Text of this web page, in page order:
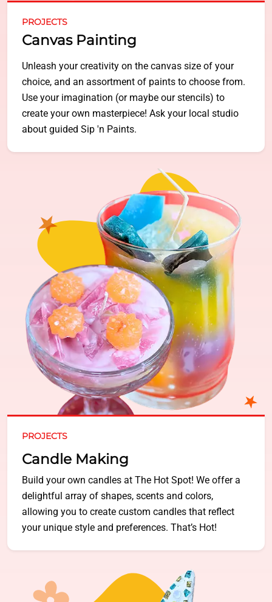
PROJECTS
Canvas Painting
Unleash your creativity on the canvas size of your
choice, and an assortment of paints to choose from.
Use your imagination (or maybe our stencils) to
create your own masterpiece! Ask your local studio
about guided Sip 'n Paints.
PROJECTS
Candle Making
Build your own candles at The Hot Spot! We offer a
delightful array of shapes, scents and colors,
allowing you to create custom candles that reflect
your unique style and preferences. That’s Hot!